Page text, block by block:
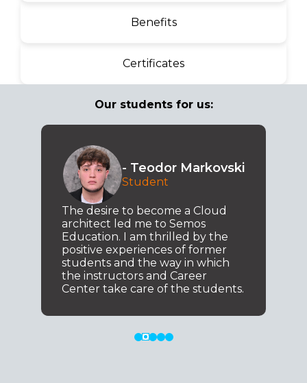
Benefits
Certificates
Our students for us:
- Teodor Markovski
Student
The desire to become a Cloud
architect led me to Semos
Education. I am thrilled by the
positive experiences of former
students and the way in which
the instructors and Career
Center take care of the students.